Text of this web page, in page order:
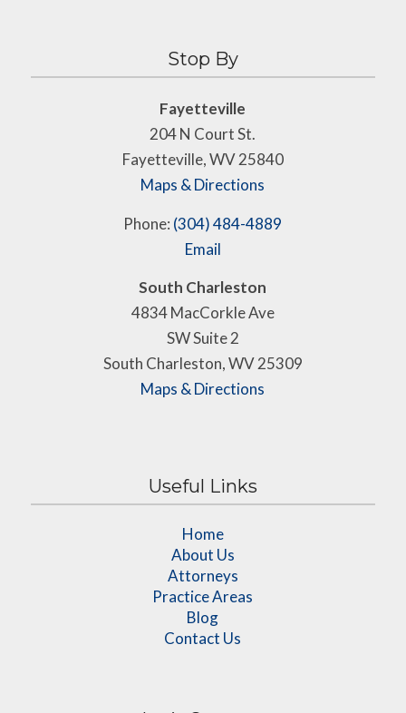
Stop By
Fayetteville
204 N Court St.
Fayetteville, WV 25840
Maps & Directions
Phone: (304) 484-4889
Email
South Charleston
4834 MacCorkle Ave
SW Suite 2
South Charleston, WV 25309
Maps & Directions
Useful Links
Home
About Us
Attorneys
Practice Areas
Blog
Contact Us